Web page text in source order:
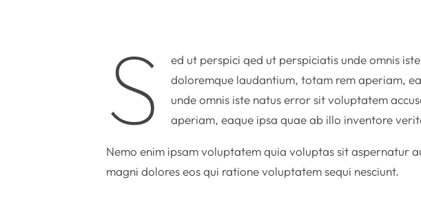
S
ed ut perspici qed ut perspiciatis unde omnis
doloremque laudantium, totam rem aperiam,
unde omnis iste natus error sit voluptatem
aperiam, eaque ipsa quae ab illo inventore
Nemo enim ipsam voluptatem quia voluptas sit aspernatur
magni dolores eos qui ratione voluptatem sequi nesciunt.